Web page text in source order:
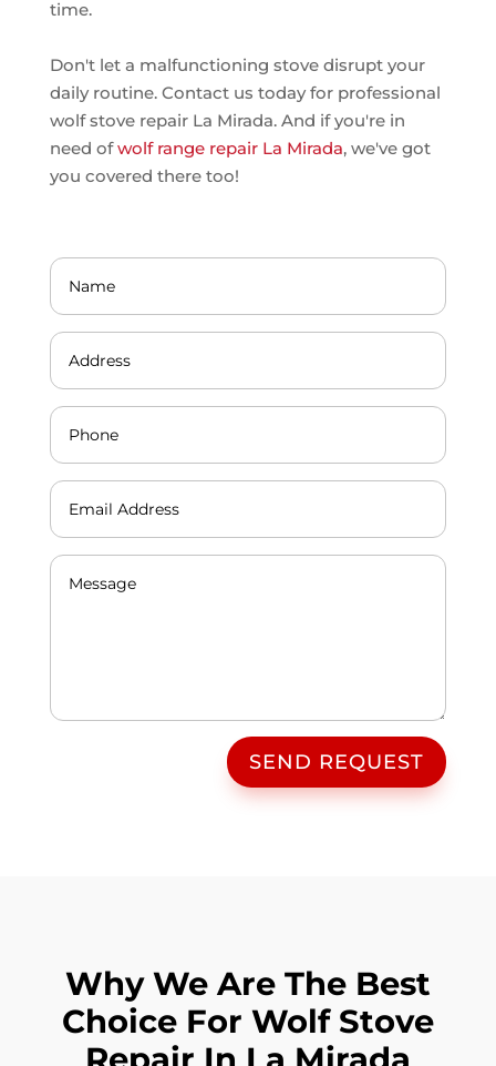
time.
Don't let a malfunctioning stove disrupt your
daily routine. Contact us today for professional
wolf stove repair La Mirada. And if you're in
need ofwolf range repair La Mirada, we've got
you covered there too!
SEND REQUEST
Why We Are The Best
Choice For Wolf Stove